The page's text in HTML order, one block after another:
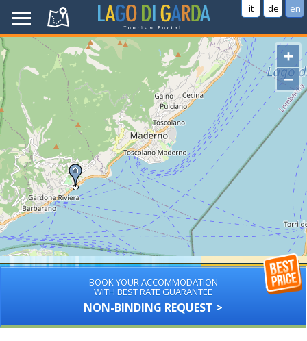
it de en
+
−
BOOK YOUR ACCOMMODATION
WITH BEST RATE GUARANTEE
NON-BINDING REQUEST >